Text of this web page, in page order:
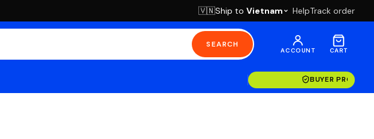
🇻🇳Ship to Vietnam HelpTrack order
SEARCH
ACCOUNT CART
BUYER